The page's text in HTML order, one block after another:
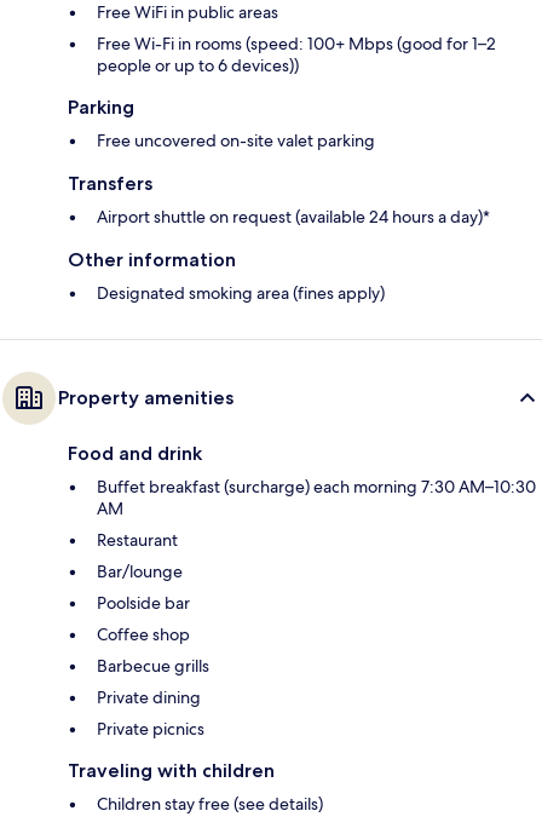
Free WiFi in public areas
Free Wi-Fi in rooms (speed: 100+ Mbps (good for 1–2
people or up to 6 devices))
Parking
Free uncovered on-site valet parking
Transfers
Airport shuttle on request (available 24 hours a day)*
Other information
Designated smoking area (fines apply)
Property amenities
Food and drink
Buffet breakfast (surcharge) each morning 7:30 AM–10:30
AM
Restaurant
Bar/lounge
Poolside bar
Coffee shop
Barbecue grills
Private dining
Private picnics
Traveling with children
Children stay free (see details)